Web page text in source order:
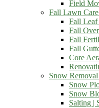
Field
Fall Lawn
Fall
Fall
Fall
Fall
Core
Snow
Snow
Snow
Salting |